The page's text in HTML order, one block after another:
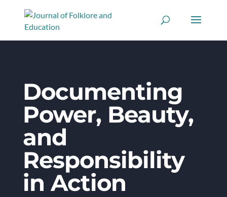
Documenting
Power, Beauty,
and
Responsibility
in Action